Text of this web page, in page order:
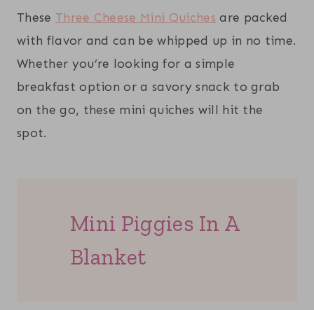
These Three Cheese Mini Quiches are packed
with flavor and can be whipped up in no time.
Whether you’re looking for a simple
breakfast option or a savory snack to grab
on the go, these mini quiches will hit the
spot.
Mini Piggies In A
Blanket